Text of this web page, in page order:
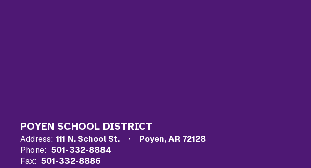
POYEN SCHOOL DISTRICT
Address: 111 N. School St.
Poyen, AR 72128
Phone: 501-332-8884
Fax: 501-332-8886